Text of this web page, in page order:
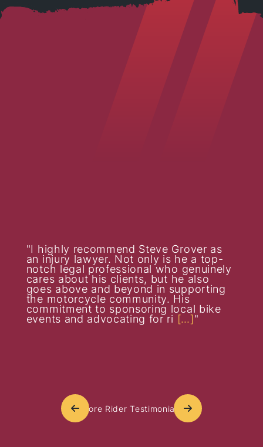
I highly recommend Steve Grover as
an injury lawyer. Not only is he a top-
notch legal professional who genuinely
cares about his clients, but he also
goes above and beyond in supporting
the motorcycle community. His
commitment to sponsoring local bike
events and advocating for ri […]
More Rider Testimonials